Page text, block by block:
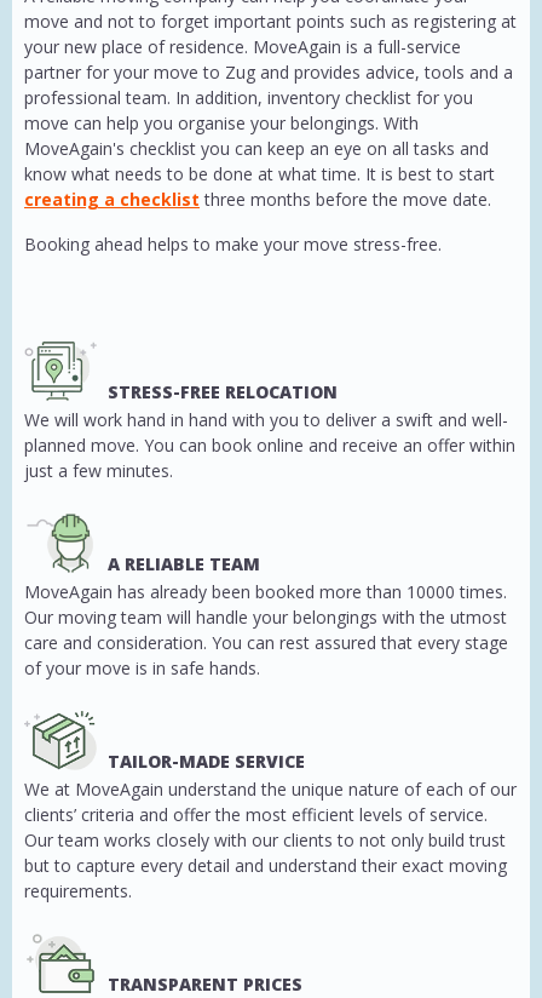
move and not to forget important points such as registering at
your new place of residence. MoveAgain is a full-service
partner for your move to Zug and provides advice, tools and a
professional team. In addition, inventory checklist for you
move can help you organise your belongings. With
MoveAgain's checklist you can keep an eye on all tasks and
know what needs to be done at what time. It is best to start
creating a checklist three months before the move date.
Booking ahead helps to make your move stress-free.
STRESS-FREE RELOCATION
We will work hand in hand with you to deliver a swift and well-
planned move. You can book online and receive an offer within
just a few minutes.
A RELIABLE TEAM
MoveAgain has already been booked more than 10000 times.
Our moving team will handle your belongings with the utmost
care and consideration. You can rest assured that every stage
of your move is in safe hands.
TAILOR-MADE SERVICE
We at MoveAgain understand the unique nature of each of our
clients’ criteria and offer the most efficient levels of service.
Our team works closely with our clients to not only build trust
but to capture every detail and understand their exact moving
requirements.
TRANSPARENT PRICES